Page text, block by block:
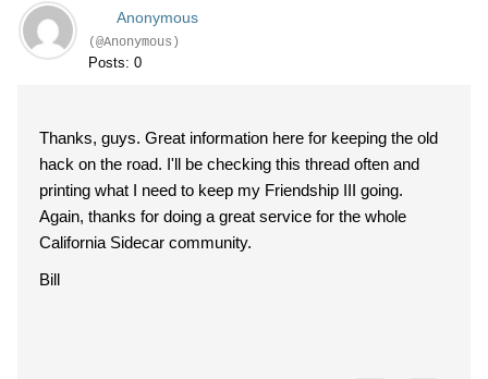
Anonymous
(@Anonymous)
Posts: 0
Thanks, guys. Great information here for keeping the old
hack on the road. I'll be checking this thread often and
printing what I need to keep my Friendship III going.
Again, thanks for doing a great service for the whole
California Sidecar community.
Bill